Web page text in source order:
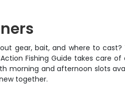
gear, bait, and where to
Fishing Guide takes care
morning and afternoon slots
together.